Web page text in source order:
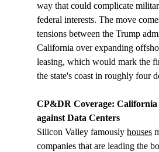
way that could complicate
federal interests. The move
tensions between the Trump
California over expanding
leasing, which would mark the
the state's coast in roughly four
CP&DR Coverage: California
against Data Centers
Silicon Valley famously houses
companies that are leading the